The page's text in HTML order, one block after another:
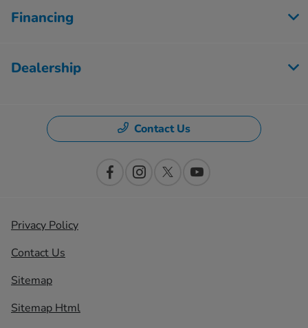
Financing
Dealership
Contact Us
Privacy Policy
Contact Us
Sitemap
Sitemap Html